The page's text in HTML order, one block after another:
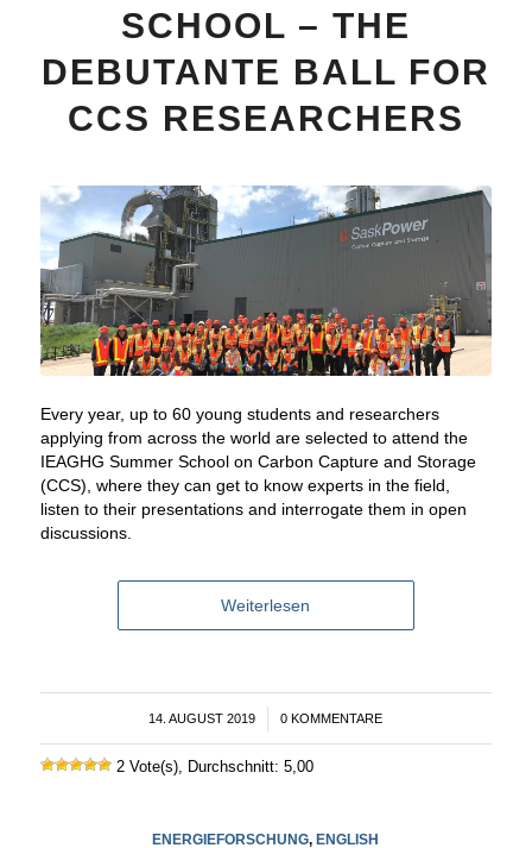
SCHOOL – THE
DEBUTANTE BALL FOR
CCS RESEARCHERS
Every year, up to 60 young students and researchers
applying from across the world are selected to attend the
IEAGHG Summer School on Carbon Capture and Storage
(CCS), where they can get to know experts in the field,
listen to their presentations and interrogate them in open
discussions.
Weiterlesen
14. AUGUST 2019
/ 0 KOMMENTARE
2 Vote(s), Durchschnitt: 5,00
ENERGIEFORSCHUNG,ENGLISH